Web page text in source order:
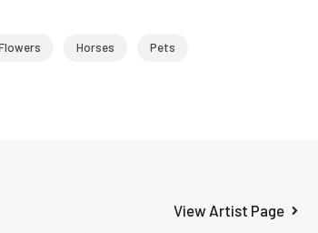
Horses Pets
View Artist Page